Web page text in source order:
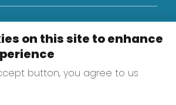
Regional Office of Sustainable
on this site to enhance
button, you agree to us